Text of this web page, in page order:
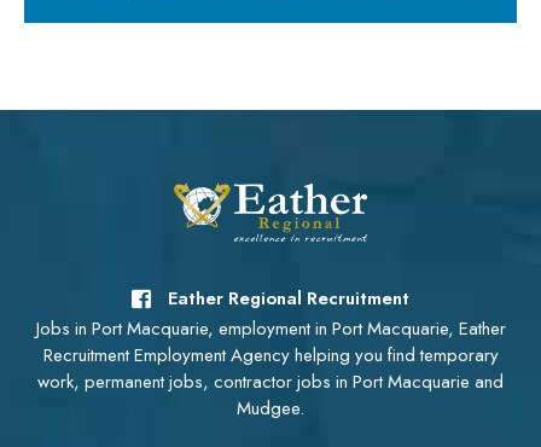
Eather Regional Recruitment
Jobs in Port Macquarie, employment in Port Macquarie, Eather
Recruitment Employment Agency helping you find temporary
work, permanent jobs, contractor jobs in Port Macquarie and
Mudgee.